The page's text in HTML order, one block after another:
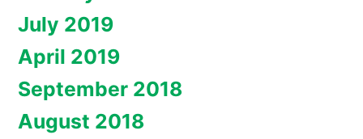
July 2019
April 2019
September 2018
August 2018